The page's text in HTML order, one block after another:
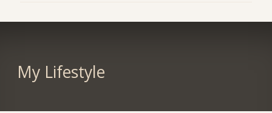
My Lifestyle